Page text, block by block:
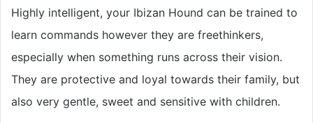
Highly intelligent, your Ibizan Hound can be trained to
learn commands however they are freethinkers,
especially when something runs across their vision.
They are protective and loyal towards their family, but
also very gentle, sweet and sensitive with children.